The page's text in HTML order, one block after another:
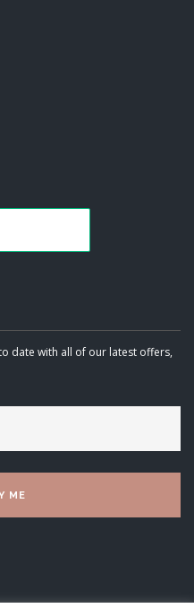
date with all of our latest offers,